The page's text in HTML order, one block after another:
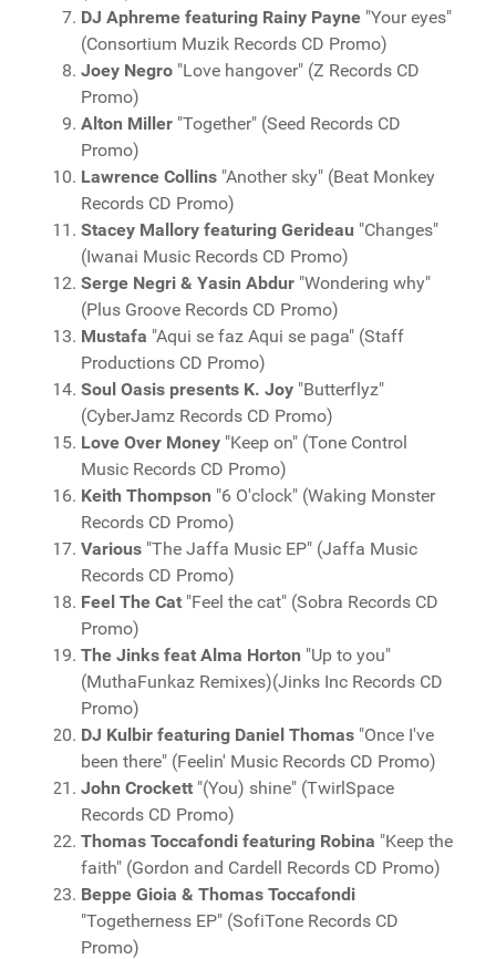
DJ Aphreme featuring Rainy Payne "Your eyes"
(Consortium Muzik Records CD Promo)
Joey Negro "Love hangover" (Z Records CD
Promo)
Alton Miller "Together" (Seed Records CD
Promo)
Lawrence Collins "Another sky" (Beat Monkey
Records CD Promo)
Stacey Mallory featuring Gerideau "Changes"
(Iwanai Music Records CD Promo)
Serge Negri & Yasin Abdur "Wondering why"
(Plus Groove Records CD Promo)
Mustafa "Aqui se faz Aqui se paga" (Staff
Productions CD Promo)
Soul Oasis presents K. Joy "Butterflyz"
(CyberJamz Records CD Promo)
Love Over Money "Keep on" (Tone Control
Music Records CD Promo)
Keith Thompson "6 O'clock" (Waking Monster
Records CD Promo)
Various "The Jaffa Music EP" (Jaffa Music
Records CD Promo)
Feel The Cat "Feel the cat" (Sobra Records CD
Promo)
The Jinks feat Alma Horton "Up to you"
(MuthaFunkaz Remixes)(Jinks Inc Records CD
Promo)
DJ Kulbir featuring Daniel Thomas "Once I've
been there" (Feelin' Music Records CD Promo)
John Crockett "(You) shine" (TwirlSpace
Records CD Promo)
Thomas Toccafondi featuring Robina "Keep the
faith" (Gordon and Cardell Records CD Promo)
Beppe Gioia & Thomas Toccafondi
"Togetherness EP" (SofiTone Records CD
Promo)